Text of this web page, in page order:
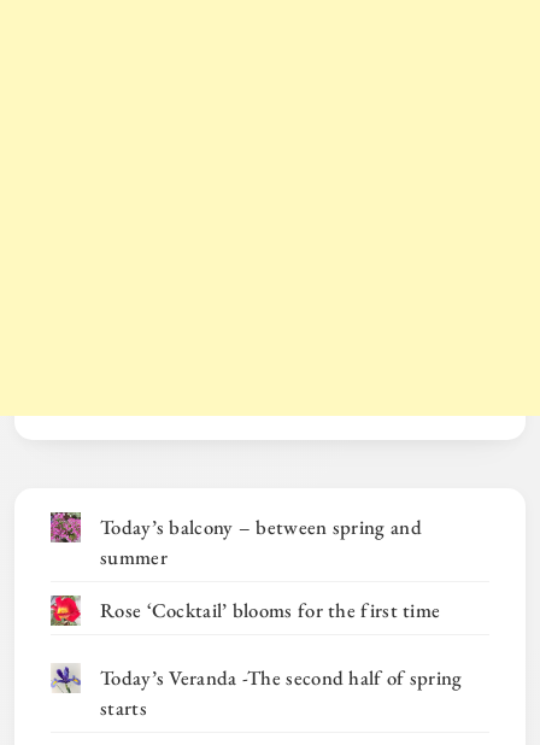
Today’s balcony – between spring and
summer
Rose ‘Cocktail’ blooms for the first time
Today’s Veranda -The second half of spring
starts